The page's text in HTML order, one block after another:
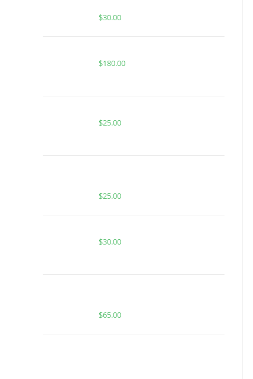
$30.00
$180.00
$25.00
$25.00
$30.00
$65.00